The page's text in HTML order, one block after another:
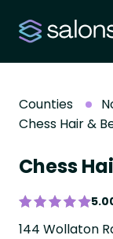
Counties
Chess Hair &
Chess
144 Wollaton